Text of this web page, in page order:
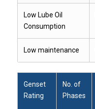
Low Lube Oil
Consumption
Low maintenance
Genset
Rating
No. of
Phases